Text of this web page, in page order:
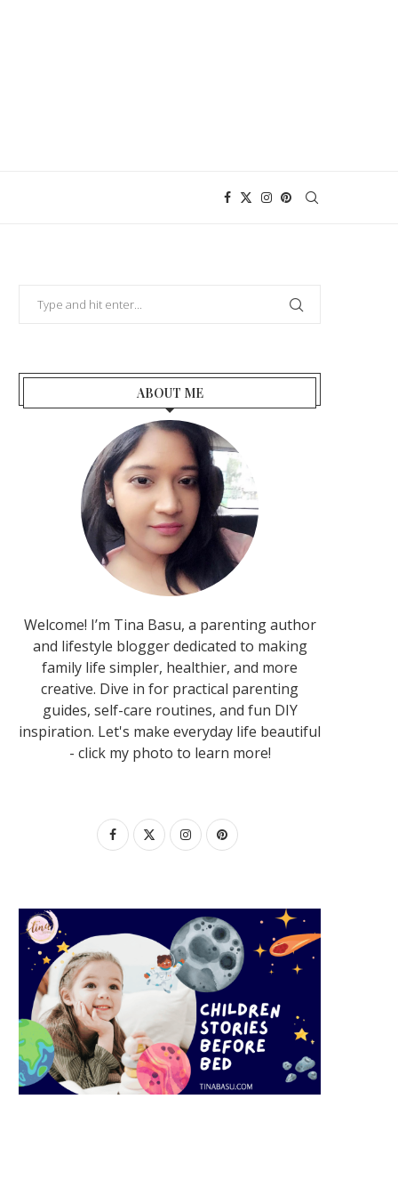
ABOUT ME
Welcome! I’m Tina Basu, a parenting author
and lifestyle blogger dedicated to making
family life simpler, healthier, and more
creative. Dive in for practical parenting
guides, self-care routines, and fun DIY
inspiration. Let's make everyday life beautiful
- click my photo to learn more!